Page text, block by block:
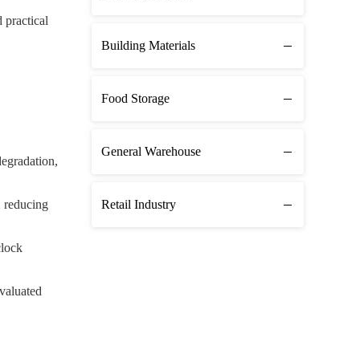
practical
reducing
Building Materials
Food Storage
General Warehouse
Retail Industry